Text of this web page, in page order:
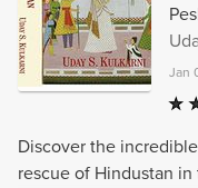
Jan
Discover the
rescue of Hindustan